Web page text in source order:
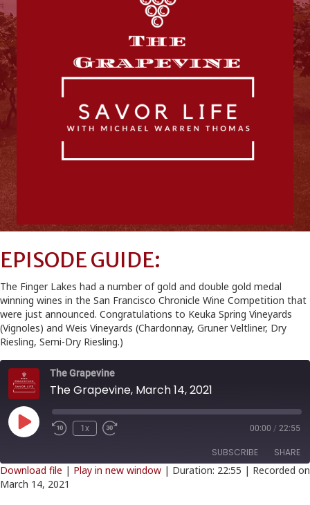
EPISODE GUIDE:
The Finger Lakes had a number of gold and double gold medal
winning wines in the San Francisco Chronicle Wine Competition that
were just announced. Congratulations to Keuka Spring Vineyards
(Vignoles) and Weis Vineyards (Chardonnay, Gruner Veltliner, Dry
Riesling, Semi-Dry Riesling.)
The Grapevine
The Grapevine, March 14, 2021
Play
Episode
1x 00:00 / 22:55
SUBSCRIBE SHARE
Download file | Play in new window | Duration: 22:55 | Recorded on
March 14, 2021